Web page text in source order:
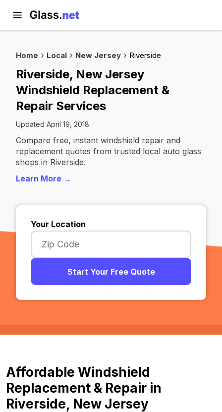
Home Local New Jersey Riverside
Riverside, New Jersey
Windshield Replacement &
Repair Services
Updated April 19, 2018
Compare free, instant windshield repair and
replacement quotes from trusted local auto glass
shops in Riverside.
Learn More →
Your Location
Start Your Free Quote
Affordable Windshield
Replacement & Repair in
Riverside, New Jersey